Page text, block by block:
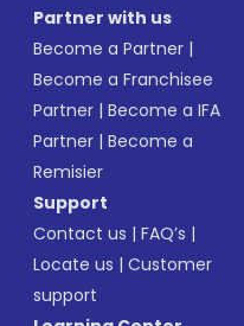
Partner with us
Become a Partner |
Become a Franchisee
Partner |Become a IFA
Partner |Become a
Remisier
Support
Contact us |FAQ’s |
Locate us |Customer
support